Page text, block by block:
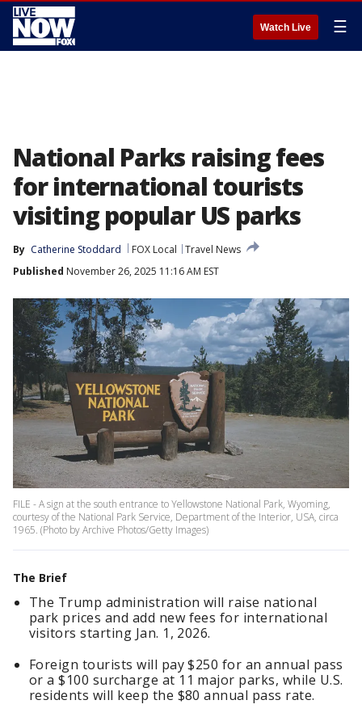
Watch Live ☰
National Parks raising fees
for international tourists
visiting popular US parks
By Catherine Stoddard FOX Local
Travel News
Published November 26, 2025 11:16 AM EST
FILE - A sign at the south entrance to Yellowstone National Park, Wyoming,
courtesy of the National Park Service, Department of the Interior, USA, circa
1965. (Photo by Archive Photos/Getty Images)
The Brief
The Trump administration will raise national
park prices and add new fees for international
visitors starting Jan. 1, 2026.
Foreign tourists will pay $250 for an annual pass
or a $100 surcharge at 11 major parks, while U.S.
residents will keep the $80 annual pass rate.